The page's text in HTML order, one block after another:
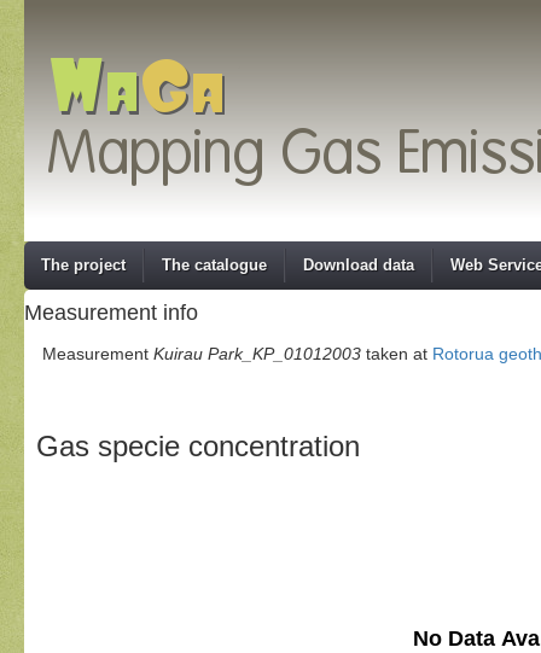
The project The catalogue Download data Web
Measurement info
Measurement Kuirau Park_KP_01012003 taken at Rotorua
Gas specie concentration
No Data